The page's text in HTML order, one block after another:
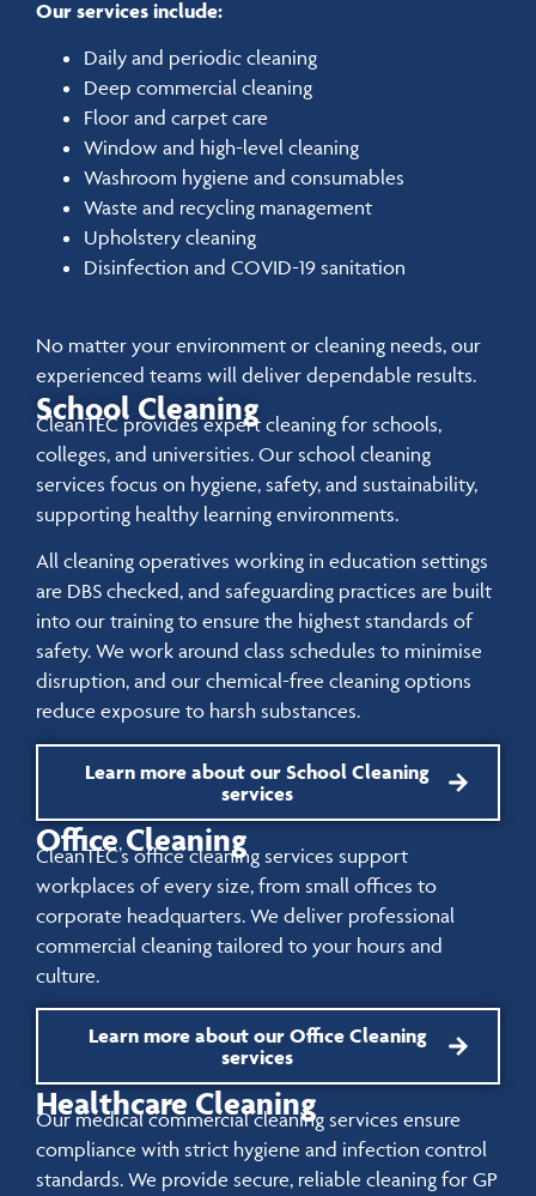
Our services include:
Daily and periodic cleaning
Deep commercial cleaning
Floor and carpet care
Window and high-level cleaning
Washroom hygiene and consumables
Waste and recycling management
Upholstery cleaning
Disinfection and COVID-19 sanitation
No matter your environment or cleaning needs, our
experienced teams will deliver dependable results.
School Cleaning
CleanTEC provides expert cleaning for schools,
colleges, and universities. Our school cleaning
services focus on hygiene, safety, and sustainability,
supporting healthy learning environments.
All cleaning operatives working in education settings
are DBS checked, and safeguarding practices are built
into our training to ensure the highest standards of
safety. We work around class schedules to minimise
disruption, and our chemical-free cleaning options
reduce exposure to harsh substances.
Learn more about our School Cleaning
services
Office Cleaning
CleanTEC’s office cleaning services support
workplaces of every size, from small offices to
corporate headquarters. We deliver professional
commercial cleaning tailored to your hours and
culture.
Learn more about our Office Cleaning
services
Healthcare Cleaning
Our medical commercial cleaning services ensure
compliance with strict hygiene and infection control
standards. We provide secure, reliable cleaning for GP